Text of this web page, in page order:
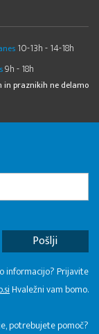
10-13h - 14-18h
9h - 18h
in praznikih ne delamo
informacijo? Prijavite
Hvaležni vam bomo.
potrebujete pomoč?